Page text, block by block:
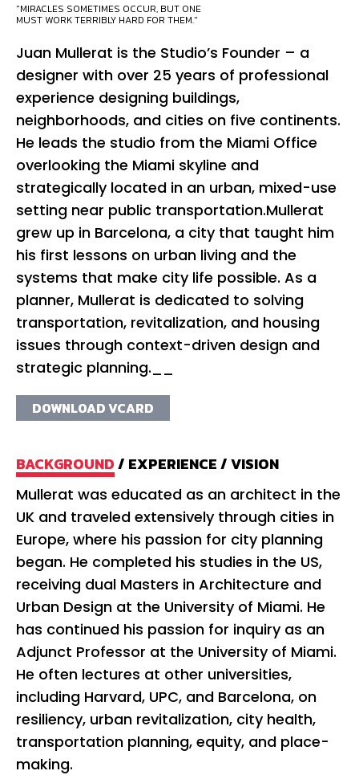
"MIRACLES SOMETIMES OCCUR, BUT ONE
MUST WORK TERRIBLY HARD FOR THEM."
Juan Mullerat is the Studio’s Founder – a
designer with over 25 years of professional
experience designing buildings,
neighborhoods, and cities on five continents.
He leads the studio from the Miami Office
overlooking the Miami skyline and
strategically located in an urban, mixed-use
setting near public transportation.Mullerat
grew up in Barcelona, a city that taught him
his first lessons on urban living and the
systems that make city life possible. As a
planner, Mullerat is dedicated to solving
transportation, revitalization, and housing
issues through context-driven design and
strategic planning.__
DOWNLOAD VCARD
BACKGROUND/ EXPERIENCE/VISION
Mullerat was educated as an architect in the
UK and traveled extensively through cities in
Europe, where his passion for city planning
began. He completed his studies in the US,
receiving dual Masters in Architecture and
Urban Design at the University of Miami. He
has continued his passion for inquiry as an
Adjunct Professor at the University of Miami.
He often lectures at other universities,
including Harvard, UPC, and Barcelona, on
resiliency, urban revitalization, city health,
transportation planning, equity, and place-
making.